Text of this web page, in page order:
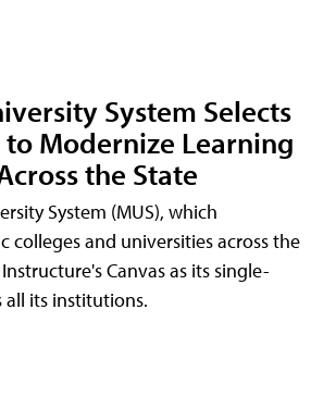
System Selects
to Modernize Learning
the State
System (MUS), which
colleges and universities across the
Canvas as its single-
all its institutions.